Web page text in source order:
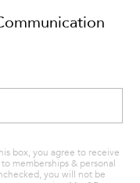
box, you agree to receive
memberships & personal
you will not be